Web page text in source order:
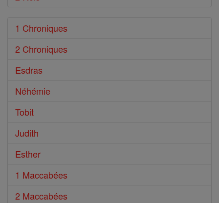
1 Chroniques
2 Chroniques
Esdras
Néhémie
Tobit
Judith
Esther
1 Maccabées
2 Maccabées